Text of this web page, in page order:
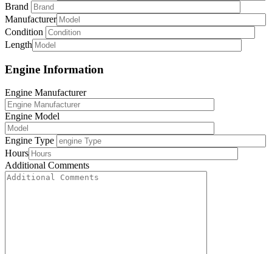
Brand
Manufacturer
Condition
Length
Engine Information
Engine Manufacturer
Engine Model
Engine Type
Hours
Additional Comments